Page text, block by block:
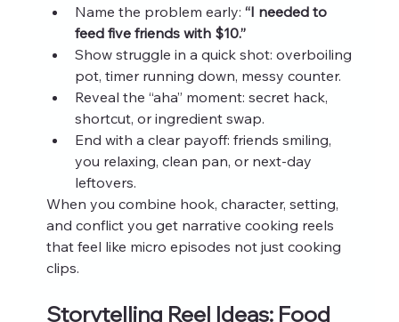
Name the problem early: “I needed to
feed five friends with $10.”
Show struggle in a quick shot: overboiling
pot, timer running down, messy counter.
Reveal the “aha” moment: secret hack,
shortcut, or ingredient swap.
End with a clear payoff: friends smiling,
you relaxing, clean pan, or next‑day
leftovers.
When you combine hook, character, setting,
and conflict you get narrative cooking reels
that feel like micro episodes not just cooking
clips.
Storytelling Reel Ideas: Food